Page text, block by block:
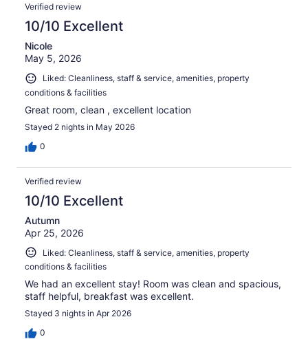
Verified review
10/10 Excellent
Nicole
May 5, 2026
Liked: Cleanliness, staff & service, amenities, property
conditions & facilities
Great room, clean , excellent location
Stayed 2 nights in May 2026
0
Verified review
10/10 Excellent
Autumn
Apr 25, 2026
Liked: Cleanliness, staff & service, amenities, property
conditions & facilities
We had an excellent stay! Room was clean and spacious,
staff helpful, breakfast was excellent.
Stayed 3 nights in Apr 2026
0